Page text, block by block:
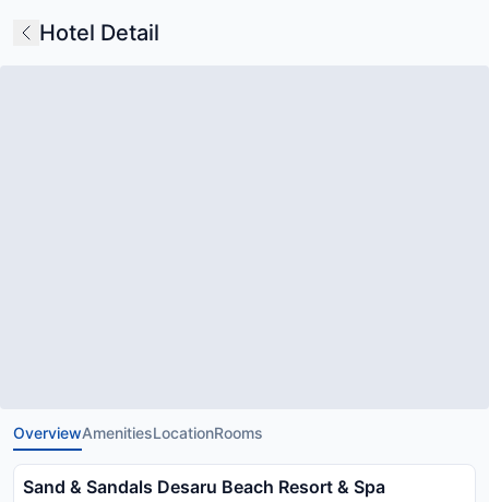
Hotel Detail
OverviewAmenitiesLocationRooms
Sand & Sandals Desaru Beach Resort & Spa